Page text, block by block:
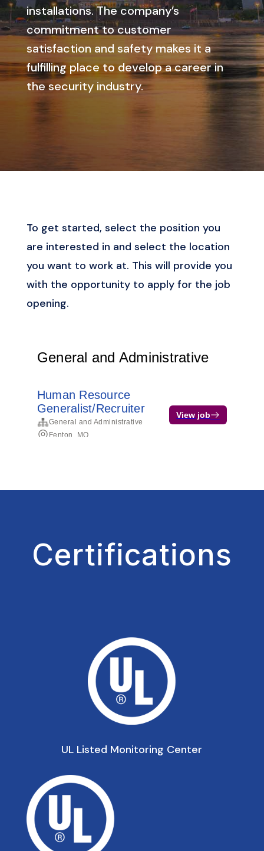
installations. The company’s
commitment to customer
satisfaction and safety makes it a
fulfilling place to develop a career in
the security industry.
To get started, select the position you
are interested in and select the location
you want to work at. This will provide you
with the opportunity to apply for the job
opening.
Certifications
UL Listed Monitoring Center